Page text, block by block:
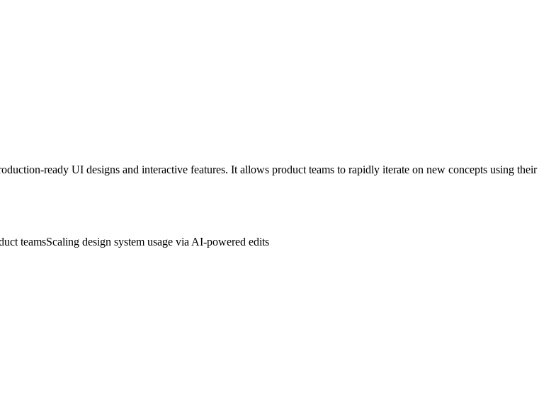
ready UI designs and interactive features. It allows product teams to rapidly iterate on new concepts using their
teamsScaling design system usage via AI-powered edits